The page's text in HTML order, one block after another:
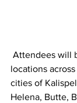
locations
cities of
Helena, Butte,